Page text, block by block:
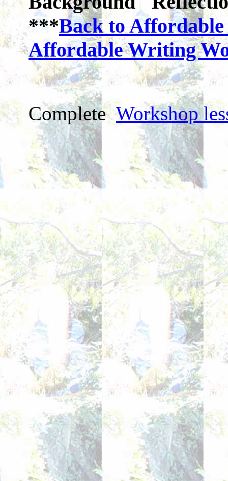
***Back to Affordable
Affordable Writing
Complete Workshop